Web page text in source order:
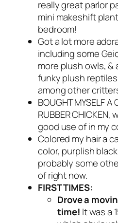
really great parlor
mini makeshift
bedroom!
Got a lot more
including some
more plush owls,
funky plush
among other
BOUGHT MYSELF A
RUBBER
good use of in my
Colored my hair a
color, purplish
probably some
of right now.
FIRST TIMES:
Drove a
time! It was a